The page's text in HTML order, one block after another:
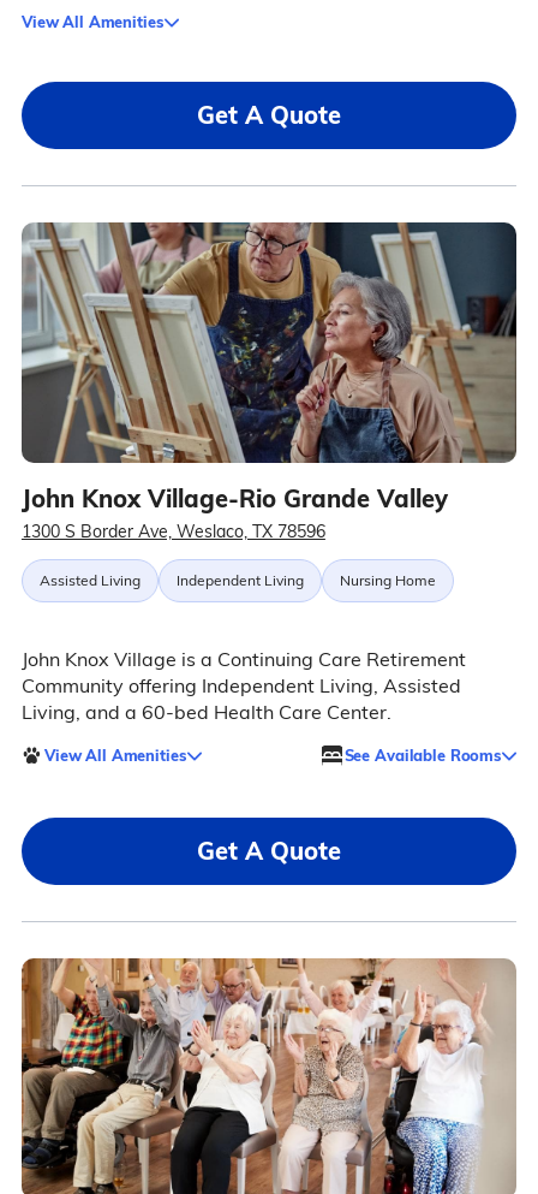
View All Amenities
Get A Quote
John Knox Village-Rio Grande Valley
1300 S Border Ave, Weslaco, TX 78596
Assisted Living Independent Living Nursing Home
John Knox Village is a Continuing Care Retirement
Community offering Independent Living, Assisted
Living, and a 60-bed Health Care Center.
View All Amenities See Available Rooms
Get A Quote